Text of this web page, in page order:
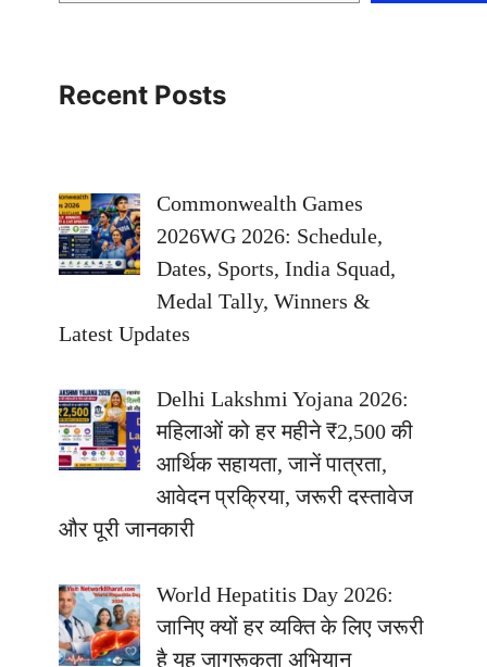
Recent Posts
Commonwealth Games
2026WG 2026: Schedule,
Dates, Sports, India Squad,
Medal Tally, Winners &
Latest Updates
Delhi Lakshmi Yojana 2026:
महिलाओं को हर महीने ₹2,500 की
आर्थिक सहायता, जानें पात्रता,
आवेदन प्रक्रिया, जरूरी दस्तावेज
और पूरी जानकारी
World Hepatitis Day 2026:
जानिए क्यों हर व्यक्ति के लिए जरूरी
है यह जागरूकता अभियान